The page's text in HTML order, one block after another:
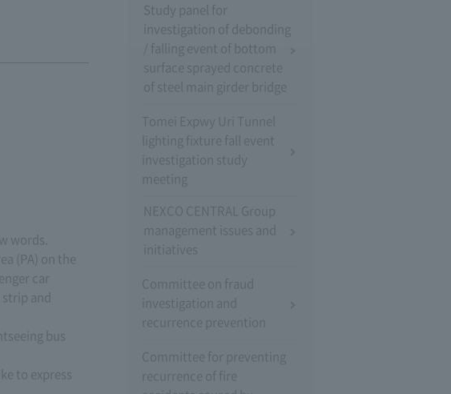
words.
(PA) on the
car
and
bus
to express
Study panel for
investigation of debonding
/ falling event of bottom
surface sprayed concrete
of steel main girder bridge
Tomei Expwy Uri Tunnel
lighting fixture fall event
investigation study
meeting
NEXCO CENTRAL Group
management issues and
initiatives
Committee on fraud
investigation and
recurrence prevention
Committee for preventing
recurrence of fire